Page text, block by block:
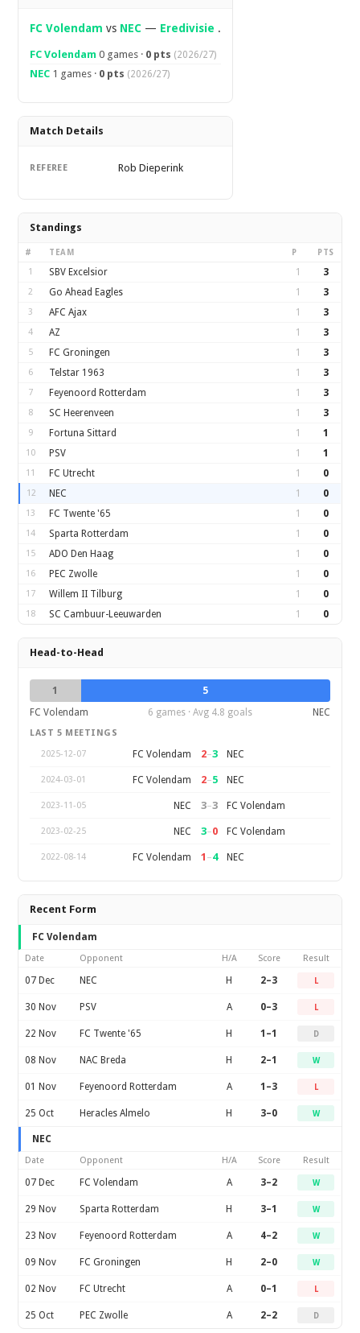
FC Volendam vs NEC — Eredivisie .
FC Volendam 0 games · 0 pts (2026/27)
NEC 1 games · 0 pts (2026/27)
Match Details
REFEREE Rob Dieperink
Standings
# TEAM P PTS
1 SBV Excelsior 1 3
2 Go Ahead Eagles 1 3
3 AFC Ajax 1 3
4 AZ 1 3
5 FC Groningen 1 3
6 Telstar 1963 1 3
7 Feyenoord Rotterdam 1 3
8 SC Heerenveen 1 3
9 Fortuna Sittard 1 1
10 PSV 1 1
11 FC Utrecht 1 0
12 NEC 1 0
13 FC Twente '65 1 0
14 Sparta Rotterdam 1 0
15 ADO Den Haag 1 0
16 PEC Zwolle 1 0
17 Willem II Tilburg 1 0
18 SC Cambuur-Leeuwarden 1 0
Head-to-Head
1
5
FC Volendam
6 games · Avg 4.8 goals NEC
LAST 5 MEETINGS
2025-12-07
FC Volendam 2–3 NEC
2024-03-01 FC Volendam 2–5 NEC
2023-11-05 NEC 3–3 FC Volendam
2023-02-25 NEC 3–0 FC Volendam
2022-08-14 FC Volendam 1 –4 NEC
Recent Form
FC Volendam
Date Opponent H/A Score Result
07 Dec NEC H 2–3 L
30 Nov PSV A 0–3 L
22 Nov FC Twente '65 H 1–1 D
08 Nov NAC Breda H 2–1 W
01 Nov Feyenoord Rotterdam A 1–3 L
25 Oct Heracles Almelo H 3–0 W
NEC
Date Opponent H/A Score Result
07 Dec FC Volendam A 3–2 W
29 Nov Sparta Rotterdam H 3–1 W
23 Nov Feyenoord Rotterdam A 4–2 W
09 Nov FC Groningen H 2–0 W
02 Nov FC Utrecht A 0–1 L
25 Oct PEC Zwolle A 2–2 D